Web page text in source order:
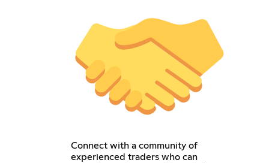
Connect with a community of
experienced traders who can